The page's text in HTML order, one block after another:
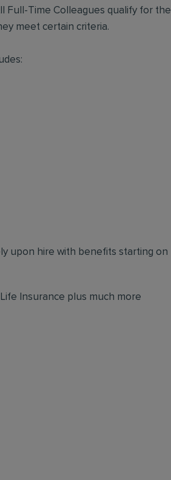
Full-Time Colleagues qualify for the
meet certain criteria.
upon hire with benefits starting on
Insurance plus much more